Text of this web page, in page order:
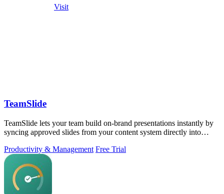
Visit
TeamSlide
TeamSlide lets your team build on-brand presentations instantly by
syncing approved slides from your content system directly into
Productivity & Management Free Trial